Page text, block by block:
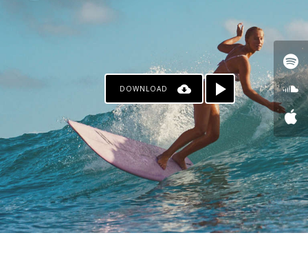
DOWNLOAD